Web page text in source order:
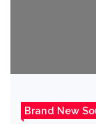
Brand New